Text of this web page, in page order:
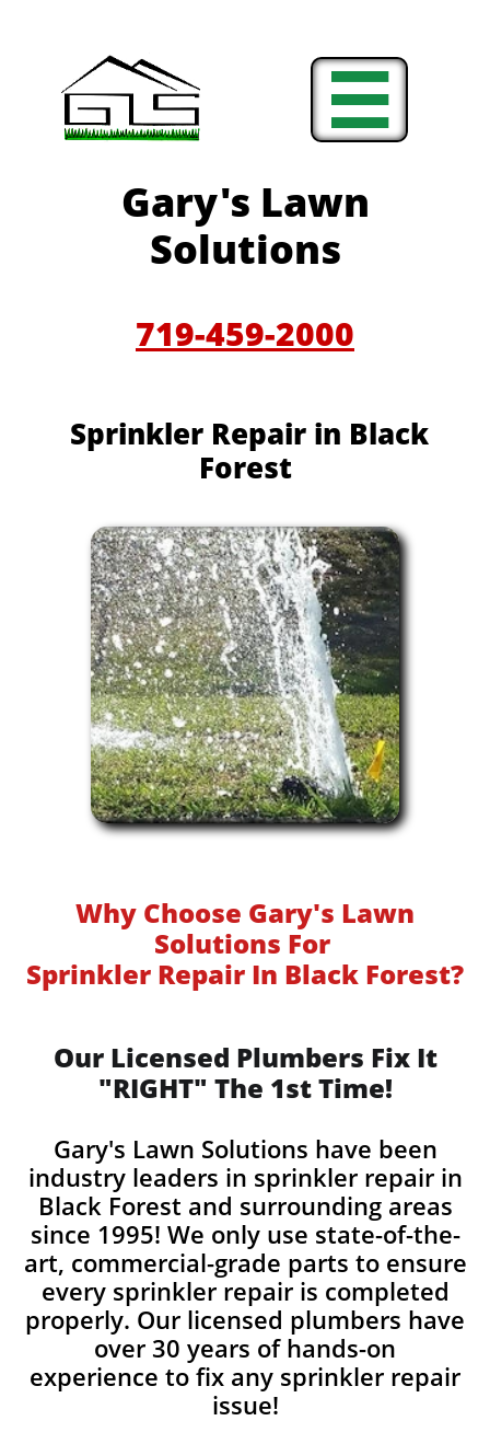

Gary's Lawn
Solutions
719-459-2000
Sprinkler Repair in Black
Forest
Why Choose Gary's Lawn
Solutions For
Sprinkler Repair In Black Forest?
Our Licensed Plumbers Fix It
"RIGHT" The 1st Time!
Gary's Lawn Solutions have been
industry leaders in sprinkler repair in
Black Forest and surrounding areas
since 1995! We only use state-of-the-
art, commercial-grade parts to ensure
every sprinkler repair is completed
properly. Our licensed plumbers have
over 30 years of hands-on
experience to fix any sprinkler repair
issue!